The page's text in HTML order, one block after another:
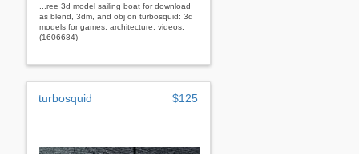
...ree 3d model sailing boat for download
as blend, 3dm, and obj on turbosquid: 3d
models for games, architecture, videos.
(1606684)
turbosquid $125